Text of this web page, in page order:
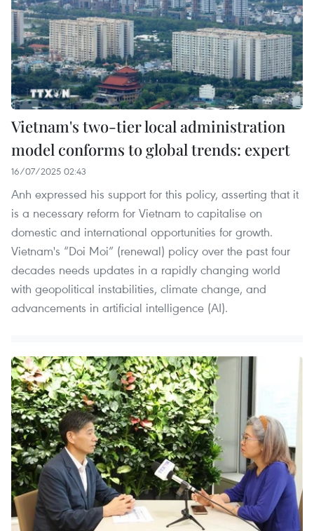
Vietnam's two-tier local administration
model conforms to global trends: expert
16/07/2025 02:43
Anh expressed his support for this policy, asserting that it
is a necessary reform for Vietnam to capitalise on
domestic and international opportunities for growth.
Vietnam's “Doi Moi” (renewal) policy over the past four
decades needs updates in a rapidly changing world
with geopolitical instabilities, climate change, and
advancements in artificial intelligence (AI).